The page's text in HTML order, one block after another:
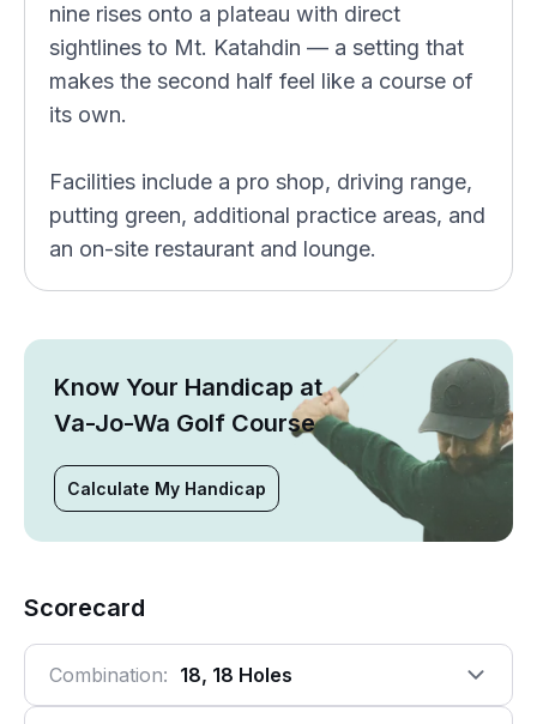
nine rises onto a plateau with direct
sightlines to Mt. Katahdin — a setting that
makes the second half feel like a course of
its own.
Facilities include a pro shop, driving range,
putting green, additional practice areas, and
an on-site restaurant and lounge.
Know Your Handicap at
Va-Jo-Wa Golf Course
Calculate My Handicap
Scorecard
Combination: 18, 18 Holes